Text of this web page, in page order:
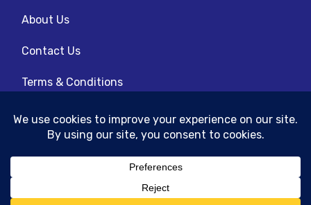
About Us
Contact Us
Terms & Conditions
Privacy Policy
© 2026 | All Rights Reserved|ITbyUs